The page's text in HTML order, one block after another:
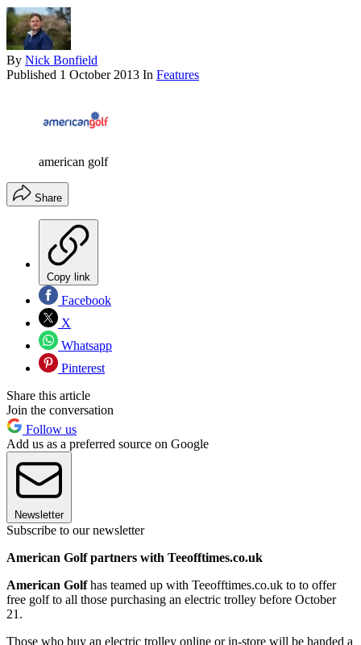
By Nick Bonfield
Published 1 October 2013 In Features
american golf
Share
Copy link
Facebook
X
Whatsapp
Pinterest
Share this article
Join the conversation
Follow us
Add us as a preferred source on Google
Newsletter
Subscribe to our newsletter
American Golf partners with Teeofftimes.co.uk
American Golfhas teamed up with Teeofftimes.co.uk to to offer
free golf to all those purchasing an electric trolley before October
21.
Those who buy an electric trolley online or in-store will be handed a